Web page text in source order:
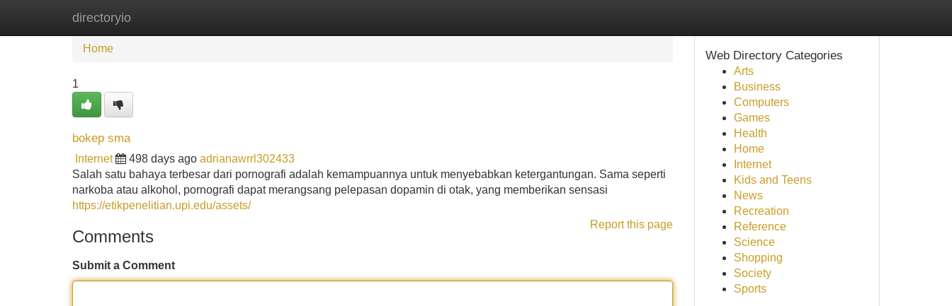
directoryio
Home
Home
1
bokep sma
Internet 498 days ago adrianawrrl302433
Salah satu bahaya terbesar dari pornografi adalah kemampuannya untuk menyebabkan ketergantungan. Sama seperti
narkoba atau alkohol, pornografi dapat merangsang pelepasan dopamin di otak, yang memberikan sensasi
https://etikpenelitian.upi.edu/assets/
Report this page
Comments
Submit a Comment
Web Directory Categories
Arts
Business
Computers
Games
Health
Home
Internet
Kids and Teens
News
Recreation
Reference
Science
Shopping
Society
Sports